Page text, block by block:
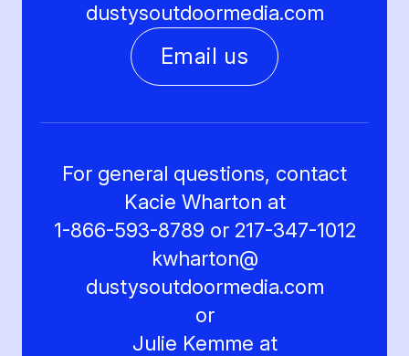
dustysoutdoormedia.com
Email us
For general questions, contact
Kacie Wharton at
1-866-593-8789 or 217-347-1012
kwharton@
dustysoutdoormedia.com
or
Julie Kemme at